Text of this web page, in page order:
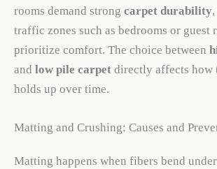
rooms demand strong carpet durability
traffic zones such as bedrooms or guest
prioritize comfort. The choice between
and low pile carpet directly affects how
holds up over time.
Matting and Crushing: Causes and
Matting happens when fibers bend